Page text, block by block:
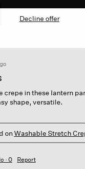
crepe in these lantern
shape, versatile.
onWashable Stretch
· 0 Report
Decline offer